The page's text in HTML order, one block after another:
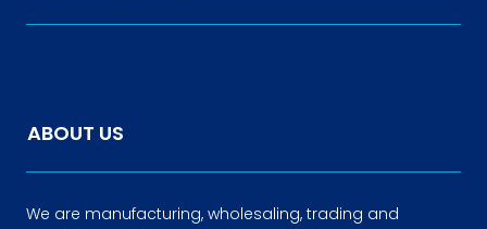
ABOUT US
We are manufacturing, wholesaling, trading and